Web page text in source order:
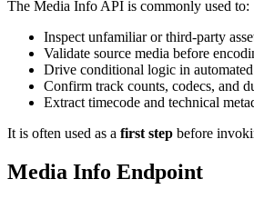
The Media Info API is commonly used to:
Inspect unfamiliar or third-party
Validate source media before
Drive conditional logic in
Confirm track counts, codecs, and
Extract timecode and technical
It is often used as a first step before
Media Info Endpoint